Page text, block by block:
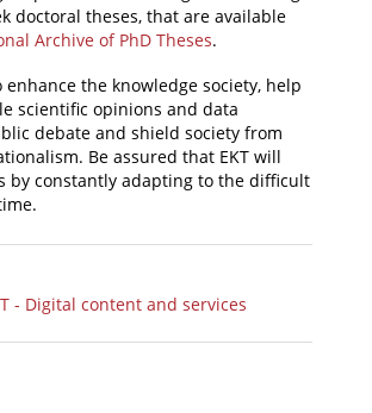
doctoral theses, that are available
Archive of PhD Theses.
enhance the knowledge society, help
scientific opinions and data
debate and shield society from
Be assured that EKT will
by constantly adapting to the difficult
- Digital content and services